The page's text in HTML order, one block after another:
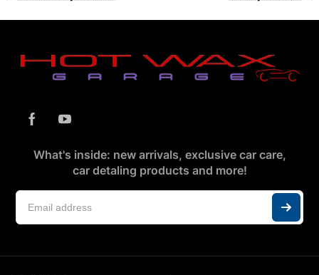
What's inside: new arrivals, exclusive car care,
car detaling products and more!